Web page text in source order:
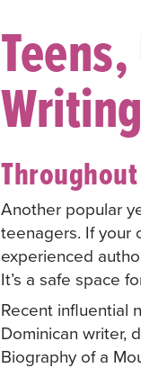
Another popular
teenagers. If your
experienced
It’s a safe space
Recent influential
Dominican writer,
Biography of a